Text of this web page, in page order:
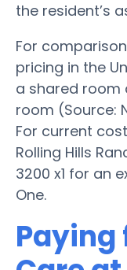
the resident’s
For
pricing in the
a shared room
room (Source:
For current
Rolling Hills
3200 x1 for an
One.
Paying